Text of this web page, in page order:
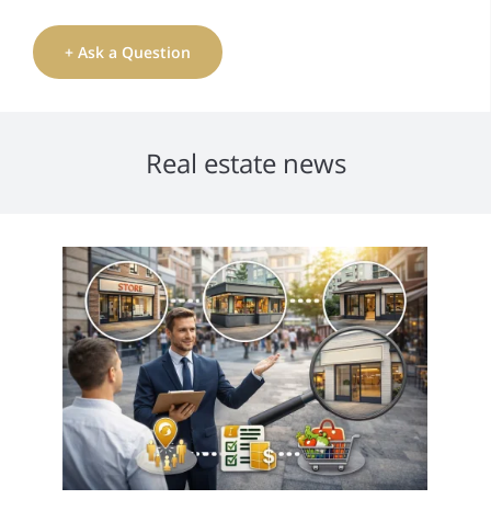
+ Ask a Question
Real estate news